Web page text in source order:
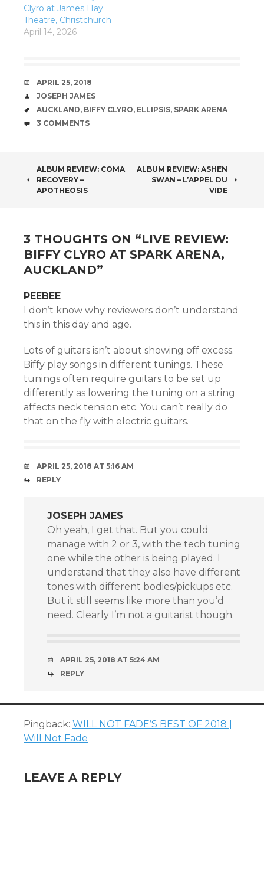
Clyro at James Hay
Theatre, Christchurch
April 14, 2026
DATE
APRIL 25, 2018
AUTHOR
JOSEPH JAMES
TAGS
AUCKLAND, BIFFY CLYRO, ELLIPSIS, SPARK ARENA
COMMENTS
3 COMMENTS
POST
NAVIGATION
ALBUM REVIEW: COMA
RECOVERY –
APOTHEOSIS
ALBUM REVIEW: ASHEN
SWAN – L’APPEL DU
VIDE
3 THOUGHTS ON “LIVE REVIEW:
BIFFY CLYRO AT SPARK ARENA,
AUCKLAND”
PEEBEE
I don’t know why reviewers don’t understand
this in this day and age.
Lots of guitars isn’t about showing off excess.
Biffy play songs in different tunings. These
tunings often require guitars to be set up
differently as lowering the tuning on a string
affects neck tension etc. You can’t really do
that on the fly with electric guitars.
APRIL 25, 2018 AT 5:16 AM
REPLY
JOSEPH JAMES
Oh yeah, I get that. But you could
manage with 2 or 3, with the tech tuning
one while the other is being played. I
understand that they also have different
tones with different bodies/pickups etc.
But it still seems like more than you’d
need. Clearly I’m not a guitarist though.
APRIL 25, 2018 AT 5:24 AM
REPLY
Pingback: WILL NOT FADE’S BEST OF 2018 |
Will Not Fade
LEAVE A REPLY